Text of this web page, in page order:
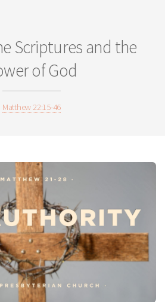
Scriptures and the
of God
Matthew 22:15-46